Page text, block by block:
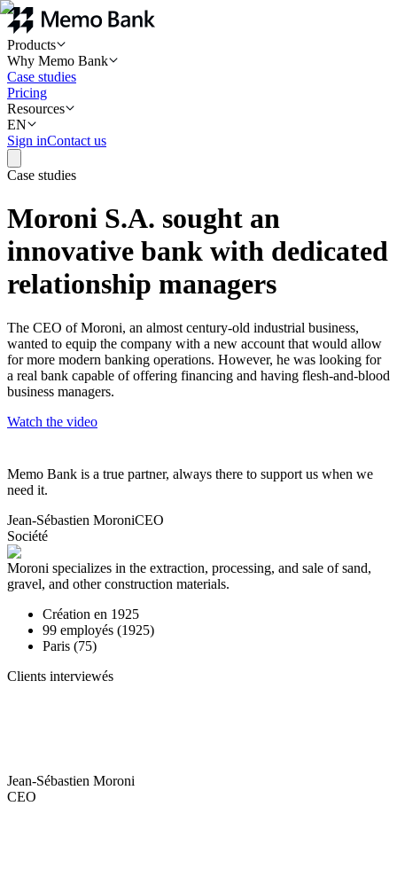
Products
Why Memo Bank
Case studies
Pricing
Resources
EN
Sign inContact us
Case studies
Moroni S.A. sought an
innovative bank with dedicated
relationship managers
The CEO of Moroni, an almost century-old industrial business,
wanted to equip the company with a new account that would allow
for more modern banking operations. However, he was looking for
a real bank capable of offering financing and having flesh-and-blood
business managers.
Watch the video
Memo Bank is a true partner, always there to support us when we
need it.
Jean-Sébastien MoroniCEO
Société
Moroni specializes in the extraction, processing, and sale of sand,
gravel, and other construction materials.
Création en 1925
99 employés (1925)
Paris (75)
Clients interviewés
Jean-Sébastien Moroni
CEO